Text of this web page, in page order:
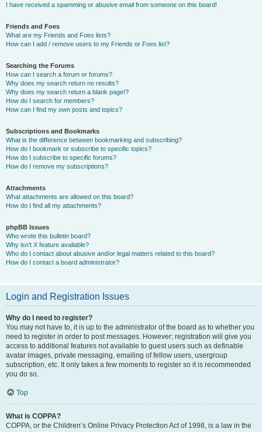
I have received a spamming or abusive email from someone on this board!
Friends and Foes
What are my Friends and Foes lists?
How can I add / remove users to my Friends or Foes list?
Searching the Forums
How can I search a forum or forums?
Why does my search return no results?
Why does my search return a blank page!?
How do I search for members?
How can I find my own posts and topics?
Subscriptions and Bookmarks
What is the difference between bookmarking and subscribing?
How do I bookmark or subscribe to specific topics?
How do I subscribe to specific forums?
How do I remove my subscriptions?
Attachments
What attachments are allowed on this board?
How do I find all my attachments?
phpBB Issues
Who wrote this bulletin board?
Why isn’t X feature available?
Who do I contact about abusive and/or legal matters related to this board?
How do I contact a board administrator?
Login and Registration Issues
Why do I need to register?
You may not have to, it is up to the administrator of the board as to whether you
need to register in order to post messages. However; registration will give you
access to additional features not available to guest users such as definable
avatar images, private messaging, emailing of fellow users, usergroup
subscription, etc. It only takes a few moments to register so it is recommended
you do so.
Top
What is COPPA?
COPPA, or the Children’s Online Privacy Protection Act of 1998, is a law in the